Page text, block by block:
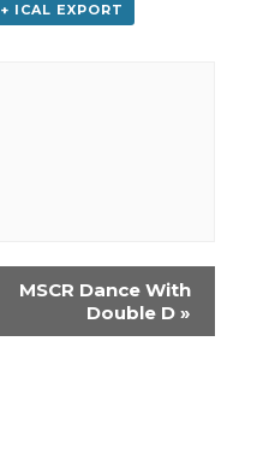
+ ICAL EXPORT
MSCR Dance With
Double D »